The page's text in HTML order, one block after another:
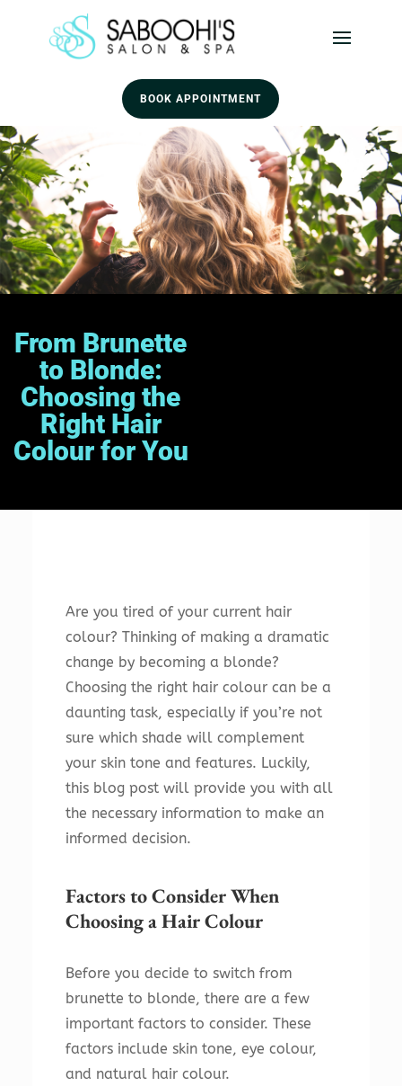
BOOK APPOINTMENT
From Brunette
to Blonde:
Choosing the
Right Hair
Colour for You
Are you tired of your current hair
colour? Thinking of making a dramatic
change by becoming a blonde?
Choosing the right hair colour can be a
daunting task, especially if you’re not
sure which shade will complement
your skin tone and features. Luckily,
this blog post will provide you with all
the necessary information to make an
informed decision.
Factors to Consider When
Choosing a Hair Colour
Before you decide to switch from
brunette to blonde, there are a few
important factors to consider. These
factors include skin tone, eye colour,
and natural hair colour.